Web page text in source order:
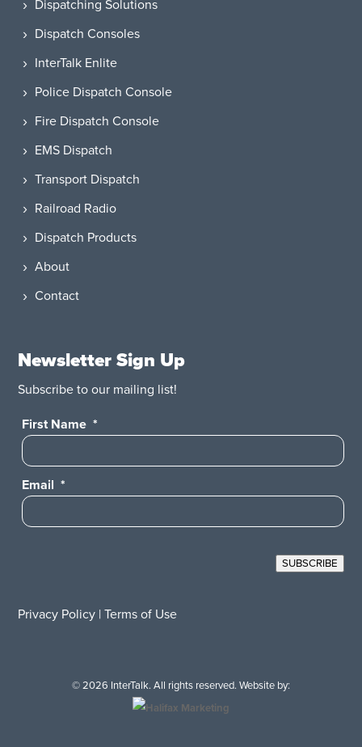
Dispatching Solutions
Dispatch Consoles
InterTalk Enlite
Police Dispatch Console
Fire Dispatch Console
EMS Dispatch
Transport Dispatch
Railroad Radio
Dispatch Products
About
Contact
Newsletter Sign Up
Subscribe to our mailing list!
First Name *
Email *
SUBSCRIBE
Privacy Policy |Terms of Use
© 2026 InterTalk. All rights reserved. Website by: